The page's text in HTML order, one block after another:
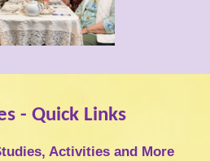
- Quick Links
Activities and More